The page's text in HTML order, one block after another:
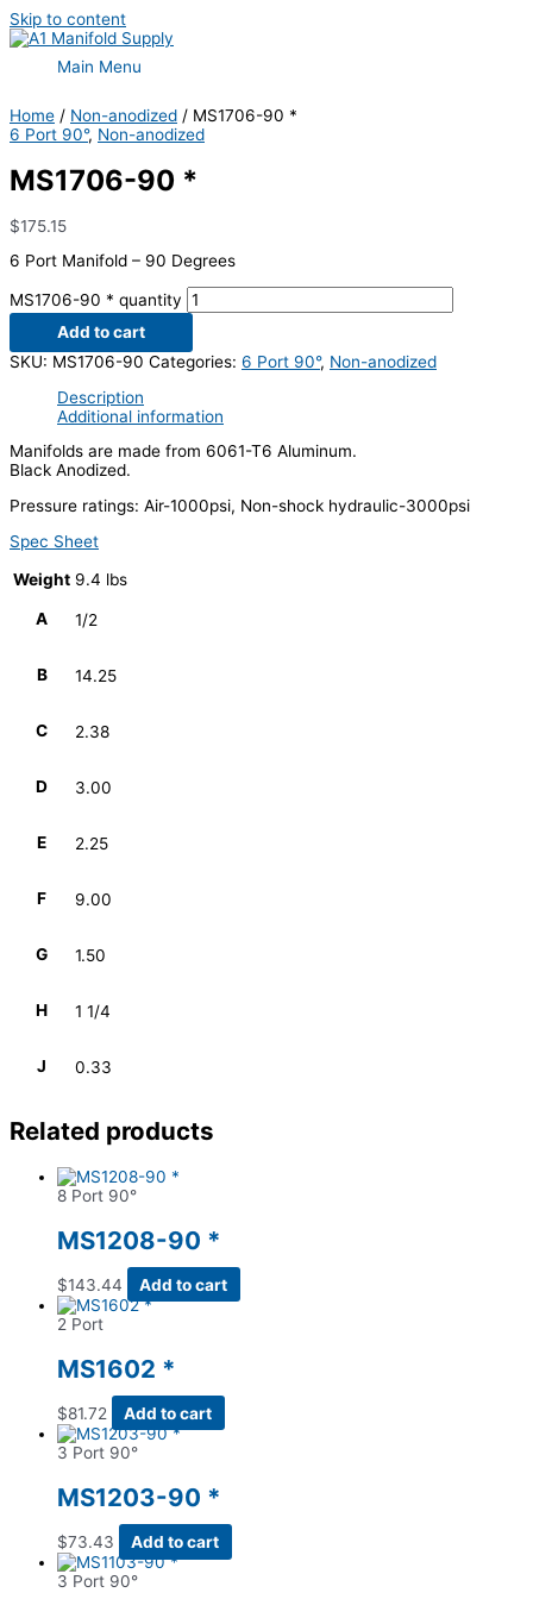
Skip to content
Main Menu
Home / Non-anodized / MS1706-90 *
6 Port 90°, Non-anodized
MS1706-90 *
$175.15
6 Port Manifold – 90 Degrees
MS1706-90 * quantity
Add to cart
SKU: MS1706-90 Categories: 6 Port 90°, Non-anodized
Description
Additional information
Manifolds are made from 6061-T6 Aluminum.
Black Anodized.
Pressure ratings: Air-1000psi, Non-shock hydraulic-3000psi
Spec Sheet
Weight 9.4 lbs
A 1/2
B 14.25
C 2.38
D 3.00
E 2.25
F 9.00
G 1.50
H 1 1/4
J 0.33
Related products
8 Port 90°
MS1208-90 *
$143.44 Add to cart
2 Port
MS1602 *
$81.72 Add to cart
3 Port 90°
MS1203-90 *
$73.43 Add to cart
3 Port 90°